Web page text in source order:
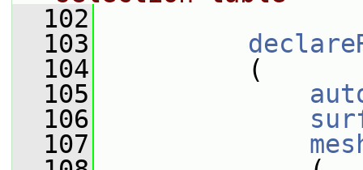
  102
  103
  104
(
  105
  106
  107